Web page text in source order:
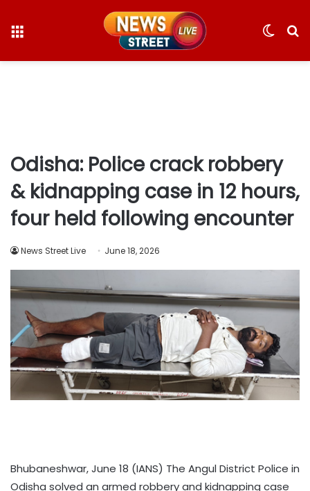
Switch
Odisha: Police crack robbery
& kidnapping case in 12 hours,
four held following encounter
News Street Live June 18, 2026
Bhubaneshwar, June 18 (IANS) The Angul District Police in
Odisha solved an armed robbery and kidnapping case